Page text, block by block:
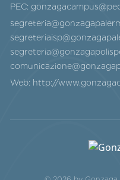
PEC:
Web: http://